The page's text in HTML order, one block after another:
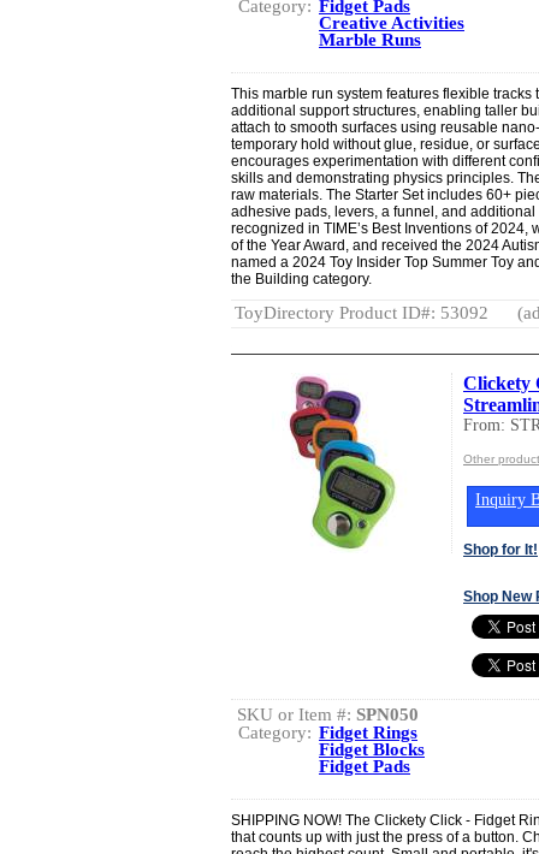
Category: Fidget Pads
Creative Activities
Marble Runs
This marble run system features flexible
additional support structures, enabling taller
attach to smooth surfaces using reusable
temporary hold without glue, residue, or
encourages experimentation with different
skills and demonstrating physics principles.
raw materials. The Starter Set includes 60+
adhesive pads, levers, a funnel, and
recognized in TIME’s Best Inventions of 2024,
of the Year Award, and received the 2024
named a 2024 Toy Insider Top Summer Toy
the Building category.
ToyDirectory Product ID#: 53092
Clickety
From:
Other
Inquiry
Shop for It!
Shop New
SKU or Item #: SPN050
Category: Fidget Rings
Fidget Blocks
Fidget Pads
SHIPPING NOW! The Clickety Click - Fidget
that counts up with just the press of a button.